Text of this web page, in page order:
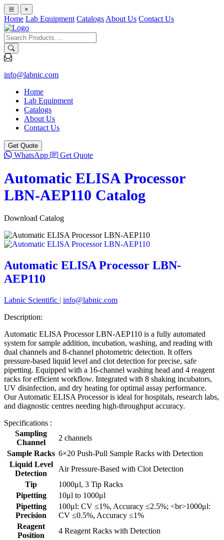
×
Home Lab Equipment Catalogs About Us Contact Us
info@labnic.com
Home
Lab Equipment
Catalogs
About Us
Contact Us
Get Quote
WhatsApp Get Quote
Automatic ELISA Processor
LBN-AEP110 Catalog
Download Catalog
Automatic ELISA Processor LBN-
AEP110
Labnic Scientific | info@labnic.com
Description:
Automatic ELISA Processor LBN-AEP110 is a fully automated
system for sample addition, incubation, washing, and reading with
dual channels and 8-channel photometric detection. It offers
pressure-based liquid level and clot detection for precise, safe
pipetting. Equipped with a 16-channel washing head and 4 reagent
racks for efficient workflow. Integrated with 8 shaking incubators,
UV disinfection, and dry heating for optimal assay performance.
Our Automatic ELISA Processor is ideal for hospitals, research labs,
and diagnostic centres needing high-throughput accuracy.
Specifications :
Sampling
Channel
2 channels
Sample Racks 6×20 Push-Pull Sample Racks with Detection
Liquid Level
Detection
Air Pressure-Based with Clot Detection
Tip
1000μl, 3 Tip Racks
Pipetting
10μl to 1000μl
Pipetting
Precision
100μl: CV ≤1%, Accuracy ≤2.5%; <br>1000μl:
CV ≤0.5%, Accuracy ≤1%
Reagent
Position
4 Reagent Racks with Detection